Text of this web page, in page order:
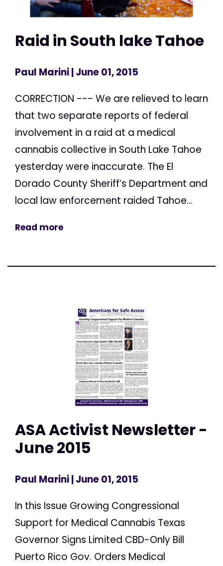
Raid in South lake Tahoe
Paul Marini| June 01, 2015
CORRECTION --- We are relieved to learn
that two separate reports of federal
involvement in a raid at a medical
cannabis collective in South Lake Tahoe
yesterday were inaccurate. The El
Dorado County Sheriff’s Department and
local law enforcement raided Tahoe...
Read more
ASA Activist Newsletter -
June 2015
Paul Marini| June 01, 2015
In this Issue Growing Congressional
Support for Medical Cannabis Texas
Governor Signs Limited CBD-Only Bill
Puerto Rico Gov. Orders Medical